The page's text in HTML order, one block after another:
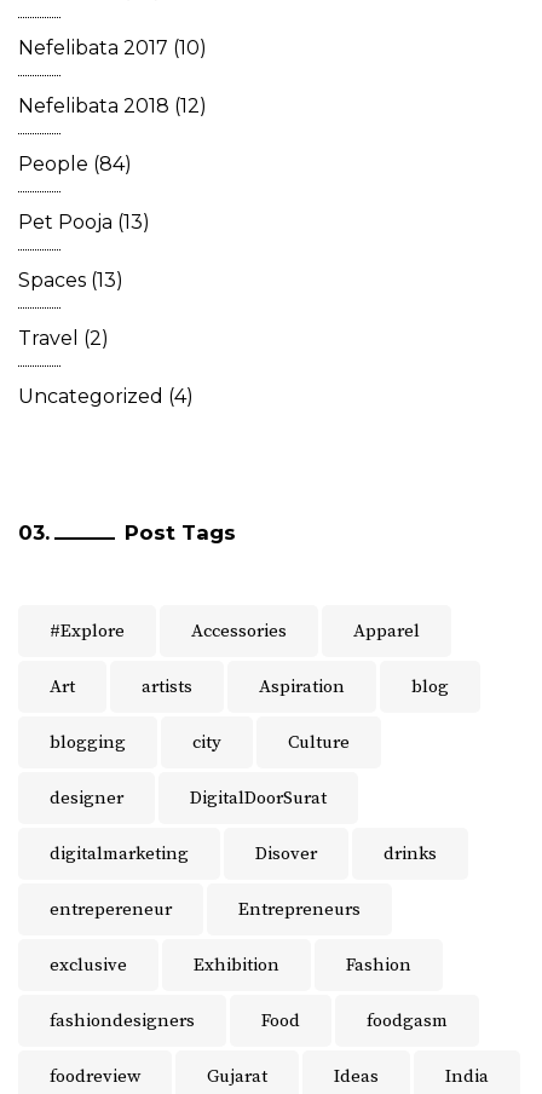
Nefelibata 2017 (10)
Nefelibata 2018 (12)
People (84)
Pet Pooja (13)
Spaces (13)
Travel (2)
Uncategorized (4)
Post Tags
#Explore Accessories Apparel
Art artists Aspiration blog
blogging city Culture
designer DigitalDoorSurat
digitalmarketing Disover drinks
entrepereneur Entrepreneurs
exclusive Exhibition Fashion
fashiondesigners Food foodgasm
foodreview Gujarat Ideas India